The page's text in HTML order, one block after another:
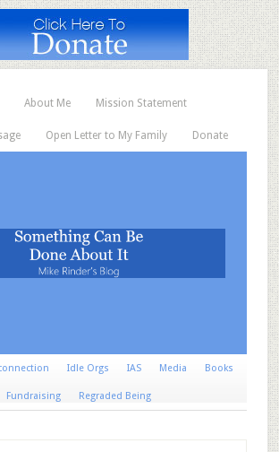
About Me Mission Statement
Open Letter to My Family Donate
Idle Orgs IAS Media Books
Fundraising Regraded Being